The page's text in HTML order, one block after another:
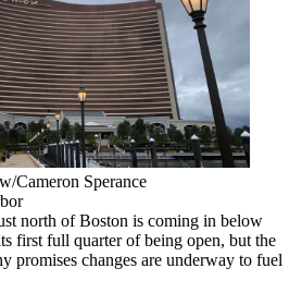
Cameron Sperance
north of Boston is coming in below
first full quarter of being open, but the
promises changes are underway to fuel